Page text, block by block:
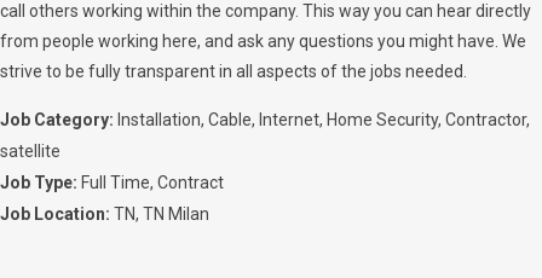
call others working within the company. This way you can hear directly
from people working here, and ask any questions you might have. We
strive to be fully transparent in all aspects of the jobs needed.
Job Category: Installation Cable Internet Home Security Contractor
satellite
Job Type: Full Time Contract
Job Location: TN TN Milan